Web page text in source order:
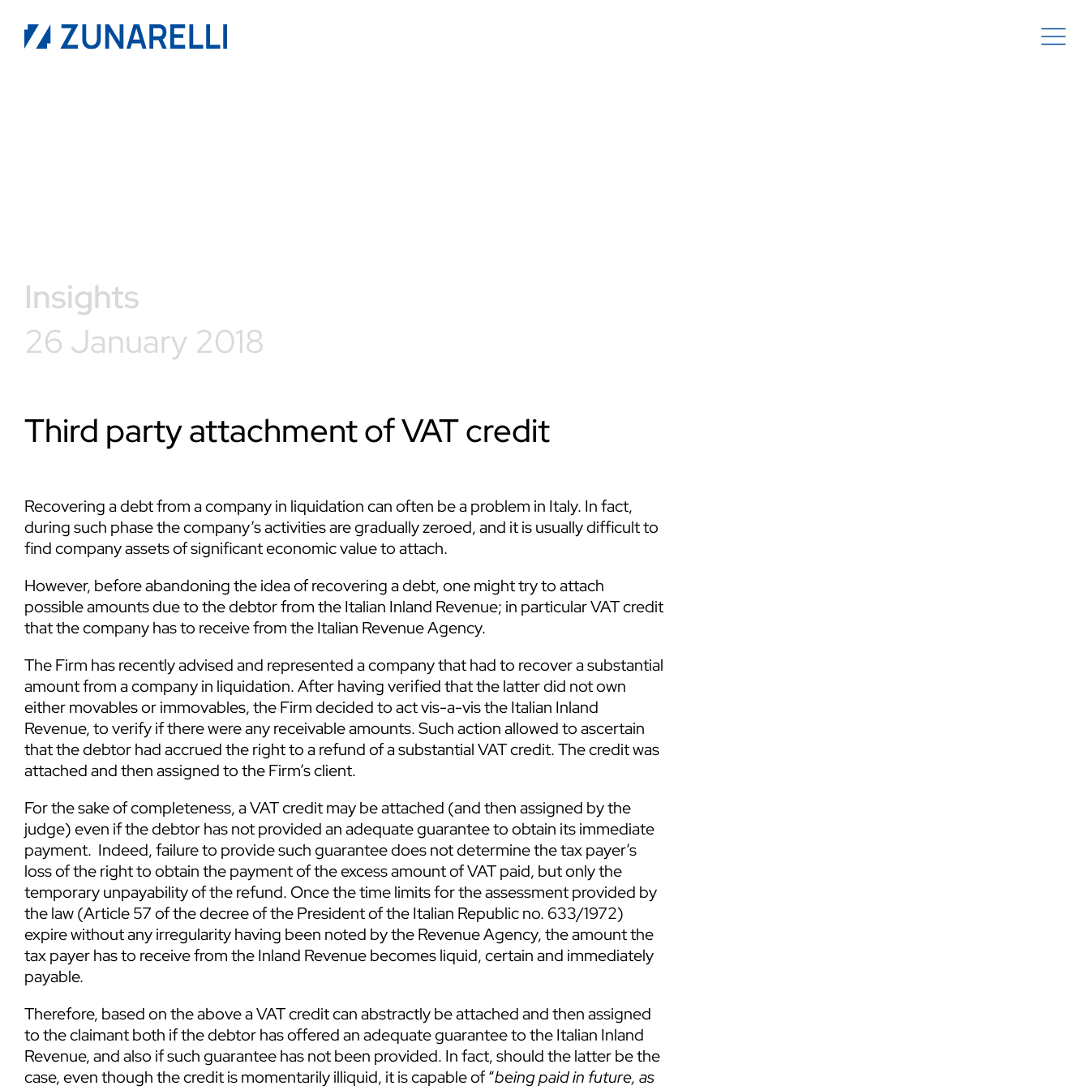
Insights
26 January 2018
Third party attachment of VAT credit
Recovering a debt from a company in liquidation can often be a problem in Italy. In fact,
during such phase the company’s activities are gradually zeroed, and it is usually difficult to
find company assets of significant economic value to attach.
However, before abandoning the idea of recovering a debt, one might try to attach
possible amounts due to the debtor from the Italian Inland Revenue; in particular VAT credit
that the company has to receive from the Italian Revenue Agency.
The Firm has recently advised and represented a company that had to recover a substantial
amount from a company in liquidation. After having verified that the latter did not own
either movables or immovables, the Firm decided to act vis-a-vis the Italian Inland
Revenue, to verify if there were any receivable amounts. Such action allowed to ascertain
that the debtor had accrued the right to a refund of a substantial VAT credit. The credit was
attached and then assigned to the Firm’s client.
For the sake of completeness, a VAT credit may be attached (and then assigned by the
judge) even if the debtor has not provided an adequate guarantee to obtain its immediate
payment. Indeed, failure to provide such guarantee does not determine the tax payer’s
loss of the right to obtain the payment of the excess amount of VAT paid, but only the
temporary unpayability of the refund. Once the time limits for the assessment provided by
the law (Article 57 of the decree of the President of the Italian Republic no. 633/1972)
expire without any irregularity having been noted by the Revenue Agency, the amount the
tax payer has to receive from the Inland Revenue becomes liquid, certain and immediately
payable.
Therefore, based on the above a VAT credit can abstractly be attached and then assigned
to the claimant both if the debtor has offered an adequate guarantee to the Italian Inland
Revenue, and also if such guarantee has not been provided. In fact, should the latter be the
case, even though the credit is momentarily illiquid, it is capable of “being paid in future, as